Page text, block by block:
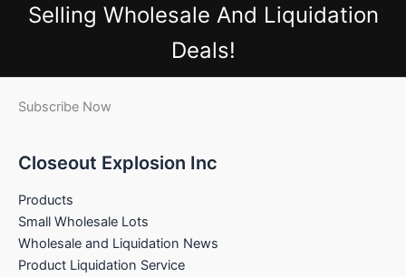
Selling Wholesale And Liquidation
Deals!
Subscribe Now
Closeout Explosion Inc
Products
Small Wholesale Lots
Wholesale and Liquidation News
Product Liquidation Service